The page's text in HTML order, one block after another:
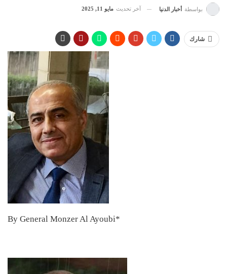
بواسطة أخبار الدنيا آخر تحديث مايو 11, 2025
شارك
By General Monzer Al Ayoubi*